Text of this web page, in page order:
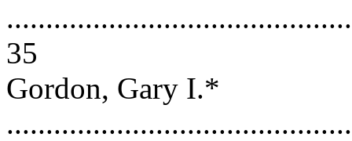
35
Gordon, Gary I.*